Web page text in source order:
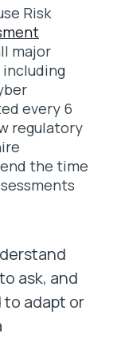
Risk
major
every 6
regulatory
the time
ask, and
adapt or